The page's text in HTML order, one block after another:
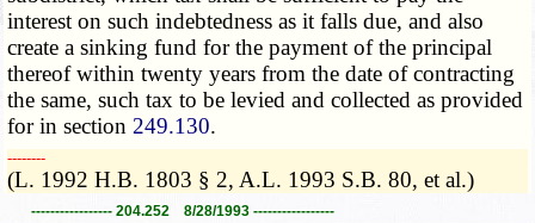
interest on such indebtedness as it falls due, and also
create a sinking fund for the payment of the principal
thereof within twenty years from the date of contracting
the same, such tax to be levied and collected as provided
for in section 249.130.
­­--------
(L. 1992 H.B. 1803 § 2, A.L. 1993 S.B. 80, et al.)
----------------- 204.252 8/28/1993 -----------------